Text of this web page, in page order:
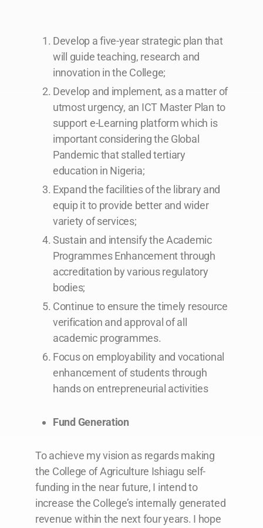
Develop a five-year strategic plan that
will guide teaching, research and
innovation in the College;
Develop and implement, as a matter of
utmost urgency, an ICT Master Plan to
support e-Learning platform which is
important considering the Global
Pandemic that stalled tertiary
education in Nigeria;
Expand the facilities of the library and
equip it to provide better and wider
variety of services;
Sustain and intensify the Academic
Programmes Enhancement through
accreditation by various regulatory
bodies;
Continue to ensure the timely resource
verification and approval of all
academic programmes.
Focus on employability and vocational
enhancement of students through
hands on entrepreneurial activities
Fund Generation
To achieve my vision as regards making
the College of Agriculture Ishiagu self-
funding in the near future, I intend to
increase the College’s internally generated
revenue within the next four years. I hope